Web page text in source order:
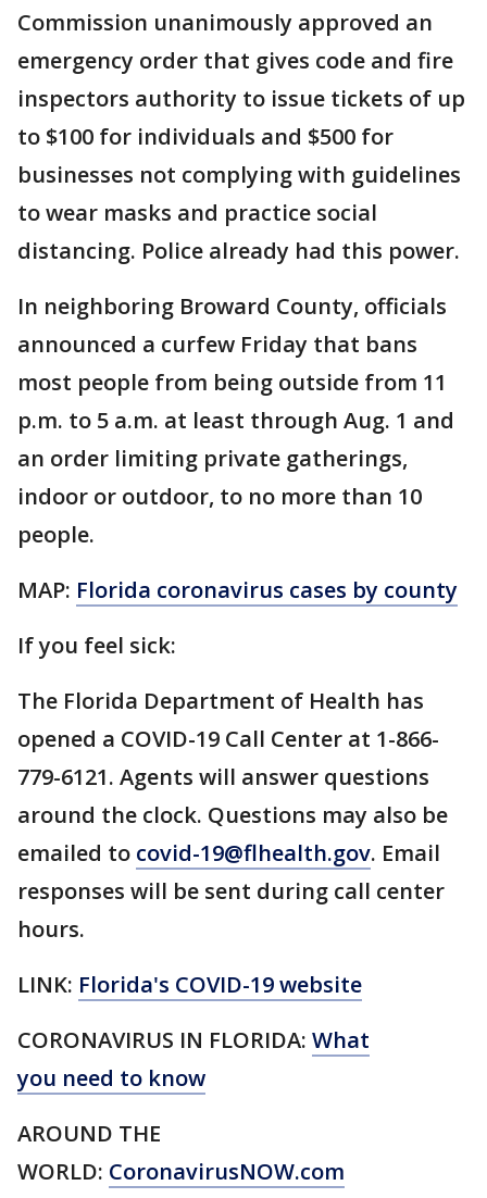
Commission unanimously approved an
emergency order that gives code and fire
inspectors authority to issue tickets of up
to $100 for individuals and $500 for
businesses not complying with guidelines
to wear masks and practice social
distancing. Police already had this power.
In neighboring Broward County, officials
announced a curfew Friday that bans
most people from being outside from 11
p.m. to 5 a.m. at least through Aug. 1 and
an order limiting private gatherings,
indoor or outdoor, to no more than 10
people.
MAP: Florida coronavirus cases by county
If you feel sick:
The Florida Department of Health has
opened a COVID-19 Call Center at 1-866-
779-6121. Agents will answer questions
around the clock. Questions may also be
emailed to covid-19@flhealth.gov. Email
responses will be sent during call center
hours.
LINK: Florida's COVID-19 website
CORONAVIRUS IN FLORIDA: What
you need to know
AROUND THE
WORLD: CoronavirusNOW.com